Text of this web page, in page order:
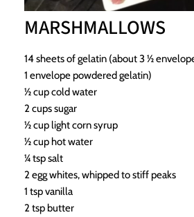
MARSHMALLOWS
14 sheets of gelatin (about 3 ½
1 envelope powdered gelatin)
½ cup cold water
2 cups sugar
½ cup light corn syrup
½ cup hot water
¼ tsp salt
2 egg whites, whipped to stiff peaks
1 tsp vanilla
2 tsp butter